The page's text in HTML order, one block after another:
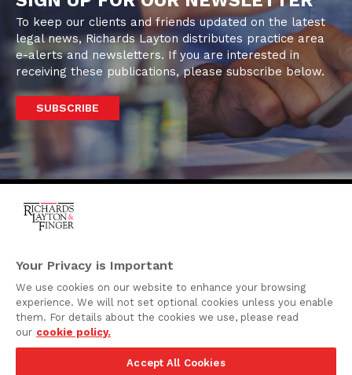
To keep our clients and friends updated on the latest
legal news, Richards Layton distributes practice area
e-alerts and newsletters. If you are interested in
receiving these publications, please subscribe below.
SUBSCRIBE
920 North King Street
Wilmington, Delaware
19801
Attorney Advertising
Privacy Policy
Your Privacy is Important
We use cookies on our website to enhance your browsing
experience. We will not set optional cookies unless you enable
them. For details about the cookies we use, please read
our cookie policy.
Accept All Cookies